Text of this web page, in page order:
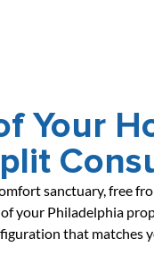
Your
sanctuary, free
your Philadelphia
that matches